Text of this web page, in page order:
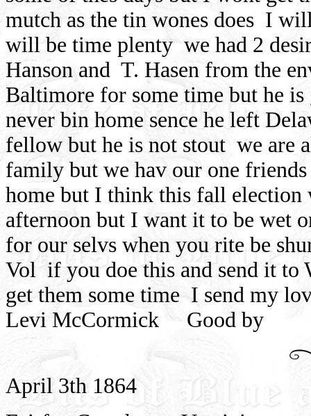
mutch as the tin wones does I will
will be time plenty we had 2
Hanson and T. Hasen from the
Baltimore for some time but he
never bin home sence he left
fellow but he is not stout we are
family but we hav our one
home but I think this fall election
afternoon but I want it to be wet
for our selvs when you rite be
Vol if you doe this and send it to
get them some time I send my
Levi McCormick
Good by
April 3th 1864